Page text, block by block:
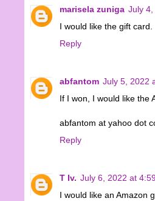
marisela zuniga July 4,
I would like the gift
Reply
abfantom July 5, 2022
If I won, I would like the
abfantom at yahoo dot
Reply
T Iv. July 6, 2022 at
I would like an Amazon